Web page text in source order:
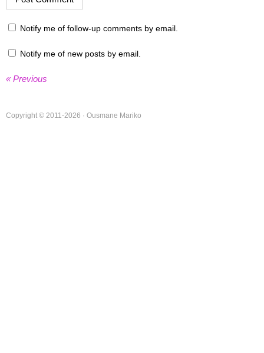
Notify me of follow-up comments by email.
Notify me of new posts by email.
« Previous
Copyright © 2011-2026 · Ousmane Mariko